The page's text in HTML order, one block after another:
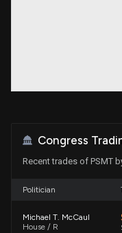
Congress
Recent trades of PSMT
Politician
Michael T. McCaul
House / R